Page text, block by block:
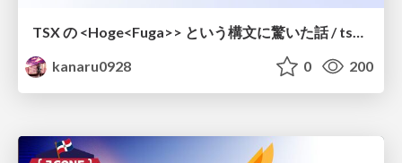
TSX の <Hoge<Fuga>> という構文に驚いた話 / tsx-type-argument-syntax
kanaru0928
0 200